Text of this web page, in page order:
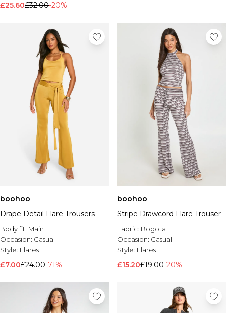
£25.60£32.00-20%
boohoo
Drape Detail Flare Trousers
Body fit: Main
Occasion: Casual
Style: Flares
£7.00£24.00-71%
boohoo
Stripe Drawcord Flare Trouser
Fabric: Bogota
Occasion: Casual
Style: Flares
£15.20£19.00-20%